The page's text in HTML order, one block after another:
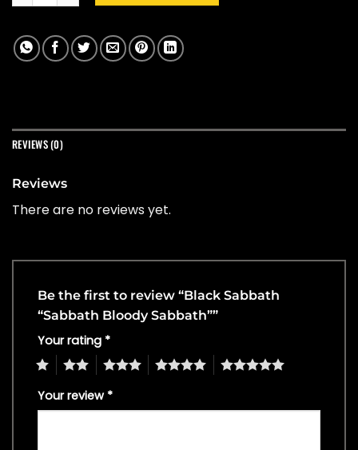
REVIEWS (0)
Reviews
There are no reviews yet.
Be the first to review “Black Sabbath
“Sabbath Bloody Sabbath””
Your rating *
4 5
Your review *